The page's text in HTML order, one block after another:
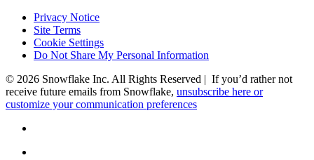
Privacy Notice
Site Terms
Cookie Settings
Do Not Share My Personal Information
© 2026 Snowflake Inc. All Rights Reserved | If you’d rather not
receive future emails from Snowflake, unsubscribe here or
customize your communication preferences